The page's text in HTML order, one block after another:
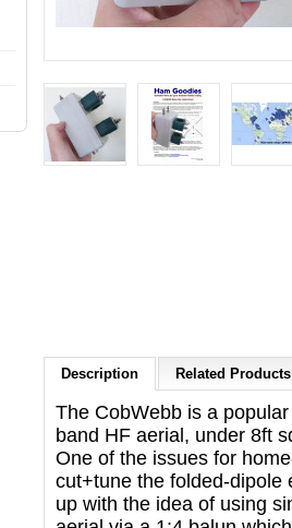
Description Related Products
The CobWebb is a
band HF aerial, under 8ft
One of the issues for
cut+tune the folded-
up with the idea of using